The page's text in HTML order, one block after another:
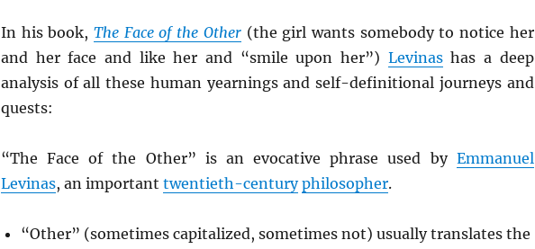
In his book,The Face of the Other(the girl wants somebody to notice her
and her face and like her and “smile upon her”) Levinashas a deep
analysis of all these human yearnings and self-definitional journeys and
quests:
“The Face of the Other” is an evocative phrase used by Emmanuel
Levinas, an important twentieth-century philosopher.
“Other” (sometimes capitalized, sometimes not) usually translates the